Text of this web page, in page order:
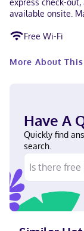
express check-
available onsite.
Complimentary
Bathrooms have
provided daily.
City (Oak Park),
by foot from
from Clinch Park
Front Street
Express,
Free Wi-Fi
More About
Have A
Quickly find
search.